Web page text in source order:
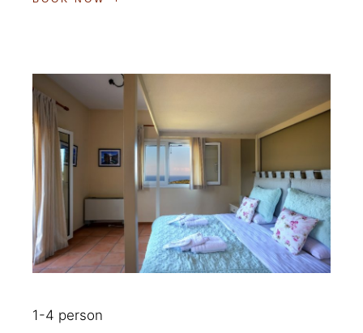
1-4 person